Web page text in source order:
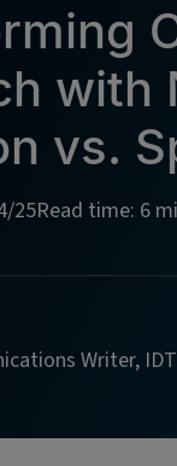
with
vs.
25Read time: 6
Writer, IDT